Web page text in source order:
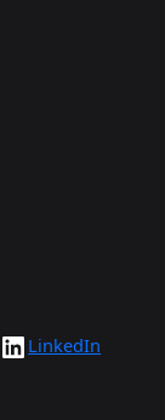
LinkedIn